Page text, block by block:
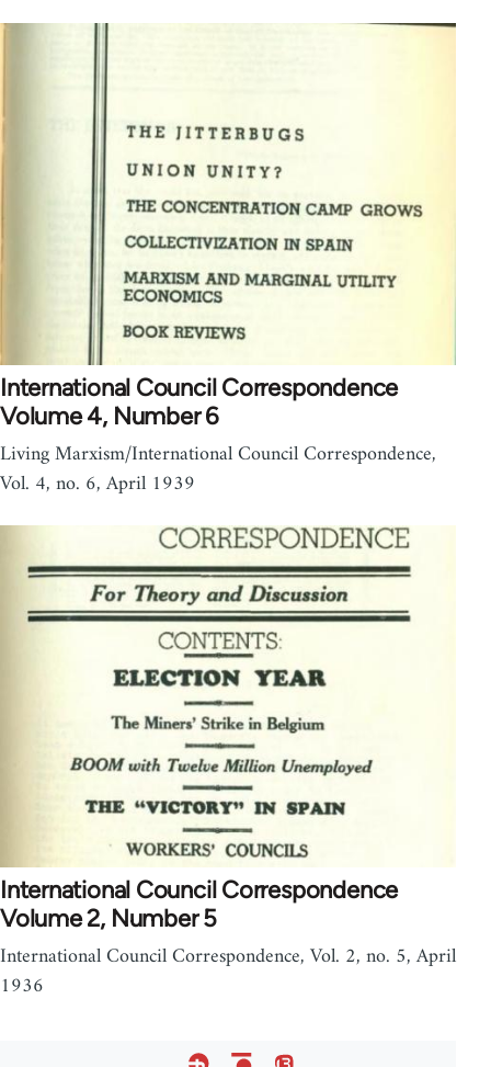
International Council Correspondence
Volume 4, Number 6
Living Marxism/International Council Correspondence,
Vol. 4, no. 6, April 1939
International Council Correspondence
Volume 2, Number 5
International Council Correspondence, Vol. 2, no. 5, April
1936